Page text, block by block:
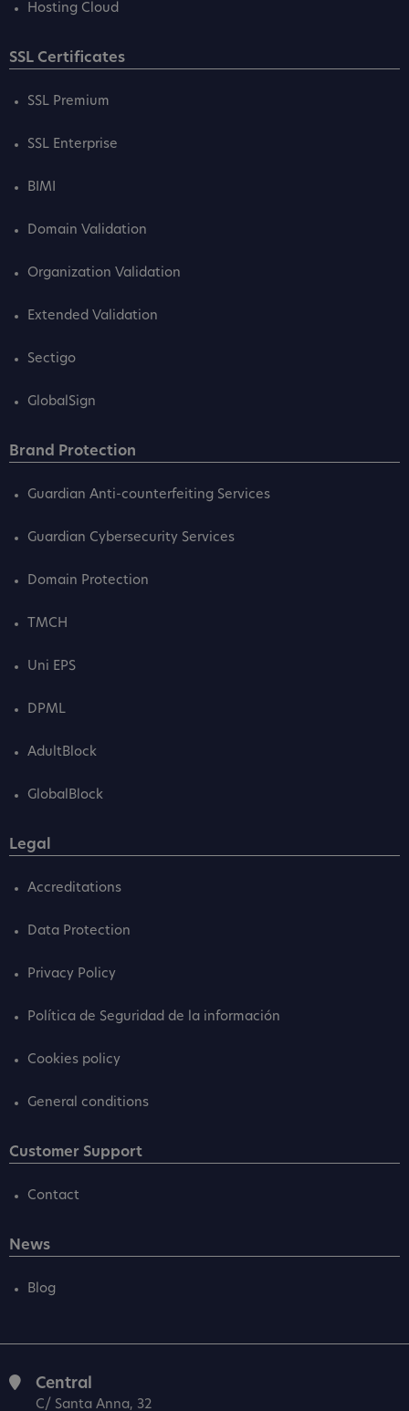
Hosting Cloud
SSL Certificates
SSL Premium
SSL Enterprise
BIMI
Domain Validation
Organization Validation
Extended Validation
Sectigo
GlobalSign
Brand Protection
Guardian Anti-counterfeiting Services
Guardian Cybersecurity Services
Domain Protection
TMCH
Uni EPS
DPML
AdultBlock
GlobalBlock
Legal
Accreditations
Data Protection
Privacy Policy
Política de Seguridad de la información
Cookies policy
General conditions
Customer Support
Contact
News
Blog
Central
C/ Santa Anna, 32